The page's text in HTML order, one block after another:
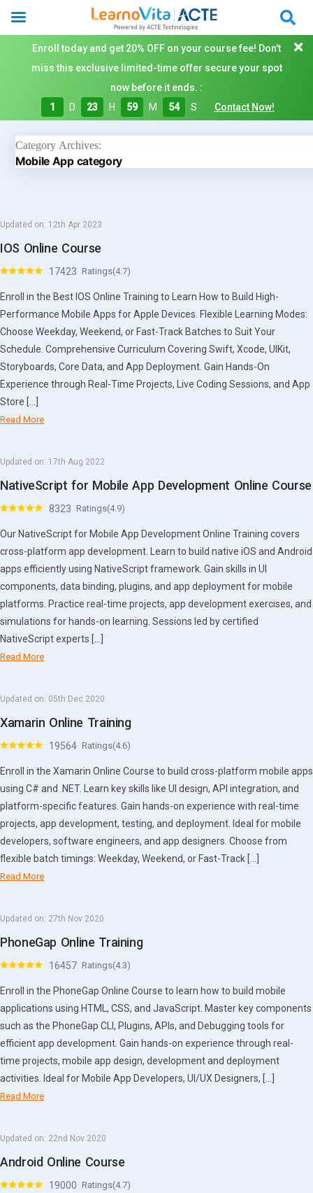
Enroll today and get 20% OFF on your course fee! Don't
miss this exclusive limited-time offer secure your spot
now before it ends. :
1
D 23 H 59 M 53 S Contact Now!
Category Archives:
Mobile App category
Updated on: 12th Apr 2023
IOS Online Course
17423 Ratings(4.7)
Enroll in the Best IOS Online Training to Learn How to Build High-
Performance Mobile Apps for Apple Devices. Flexible Learning Modes:
Choose Weekday, Weekend, or Fast-Track Batches to Suit Your
Schedule. Comprehensive Curriculum Covering Swift, Xcode, UIKit,
Storyboards, Core Data, and App Deployment. Gain Hands-On
Experience through Real-Time Projects, Live Coding Sessions, and App
Store […]
Read More
Updated on: 17th Aug 2022
NativeScript for Mobile App Development Online Course
8323 Ratings(4.9)
Our NativeScript for Mobile App Development Online Training covers
cross-platform app development. Learn to build native iOS and Android
apps efficiently using NativeScript framework. Gain skills in UI
components, data binding, plugins, and app deployment for mobile
platforms. Practice real-time projects, app development exercises, and
simulations for hands-on learning. Sessions led by certified
NativeScript experts […]
Read More
Updated on: 05th Dec 2020
Xamarin Online Training
19564 Ratings(4.6)
Enroll in the Xamarin Online Course to build cross-platform mobile apps
using C# and .NET. Learn key skills like UI design, API integration, and
platform-specific features. Gain hands-on experience with real-time
projects, app development, testing, and deployment. Ideal for mobile
developers, software engineers, and app designers. Choose from
flexible batch timings: Weekday, Weekend, or Fast-Track […]
Read More
Updated on: 27th Nov 2020
PhoneGap Online Training
16457 Ratings(4.3)
Enroll in the PhoneGap Online Course to learn how to build mobile
applications using HTML, CSS, and JavaScript. Master key components
such as the PhoneGap CLI, Plugins, APIs, and Debugging tools for
efficient app development. Gain hands-on experience through real-
time projects, mobile app design, development and deployment
activities. Ideal for Mobile App Developers, UI/UX Designers, […]
Read More
Updated on: 22nd Nov 2020
Android Online Course
19000 Ratings(4.7)